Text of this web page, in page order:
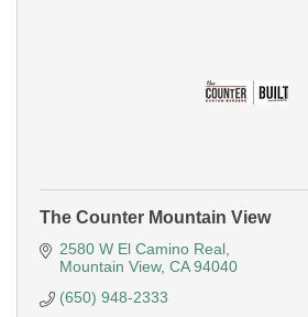
The Counter Mountain View
2580 W El Camino Real
Mountain View CA 94040
(650) 948-2333